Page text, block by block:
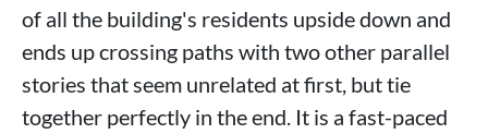
of all the building's residents upside down and
ends up crossing paths with two other parallel
stories that seem unrelated at first, but tie
together perfectly in the end. It is a fast-paced